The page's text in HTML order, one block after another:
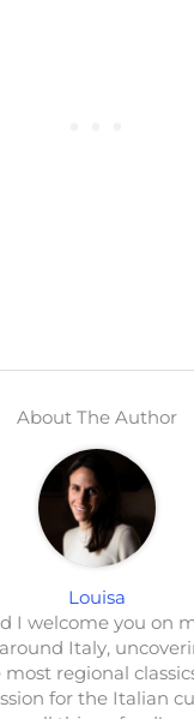
About The Author
Louisa
I welcome you on
Italy,
regional
for the Italian